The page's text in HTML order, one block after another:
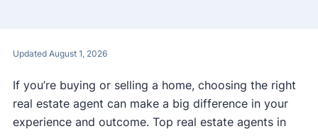
Updated August 1, 2026
If you’re buying or selling a home, choosing the right
real estate agent can make a big difference in your
experience and outcome. Top real estate agents in